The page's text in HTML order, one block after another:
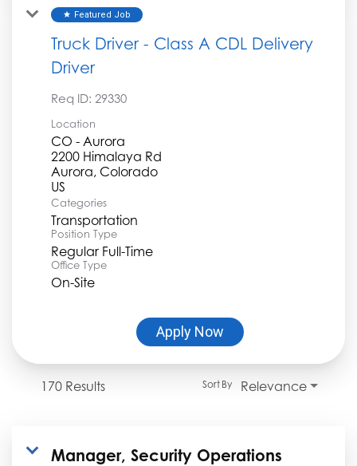
star Featured Job
Truck Driver - Class A CDL Delivery
Driver
Req ID: 29330
Location
CO - Aurora
2200 Himalaya Rd
Aurora, Colorado
Categories
Transportation
Position Type
Regular Full-Time
Office Type
On-Site
Apply Now
170 Results Relevance
Sort By
Manager, Security Operations